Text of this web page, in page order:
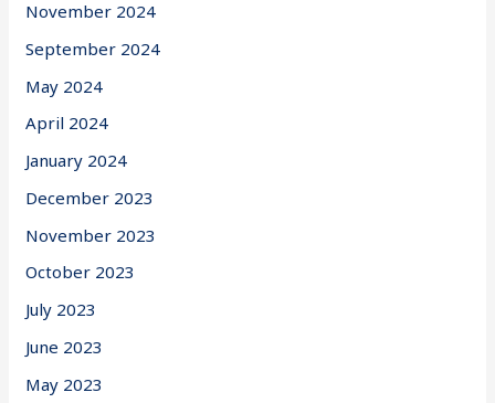
November 2024
September 2024
May 2024
April 2024
January 2024
December 2023
November 2023
October 2023
July 2023
June 2023
May 2023